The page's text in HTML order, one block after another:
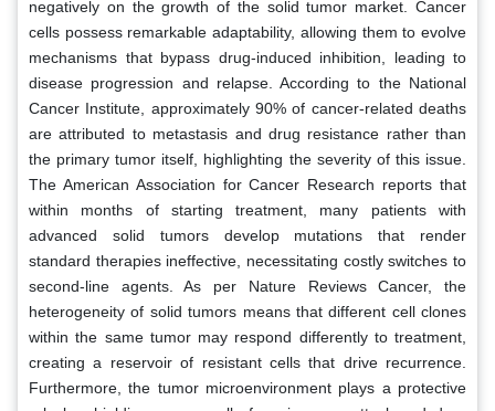
negatively on the growth of the solid tumor market. Cancer
cells possess remarkable adaptability, allowing them to evolve
mechanisms that bypass drug-induced inhibition, leading to
disease progression and relapse. According to the National
Cancer Institute, approximately 90% of cancer-related deaths
are attributed to metastasis and drug resistance rather than
the primary tumor itself, highlighting the severity of this issue.
The American Association for Cancer Research reports that
within months of starting treatment, many patients with
advanced solid tumors develop mutations that render
standard therapies ineffective, necessitating costly switches to
second-line agents. As per Nature Reviews Cancer, the
heterogeneity of solid tumors means that different cell clones
within the same tumor may respond differently to treatment,
creating a reservoir of resistant cells that drive recurrence.
Furthermore, the tumor microenvironment plays a protective